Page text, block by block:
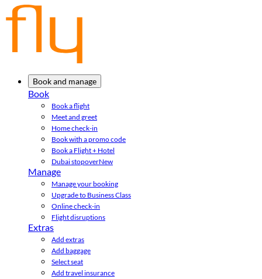
Book and manage
Book
Book a flight
Meet and greet
Home check-in
Book with a promo code
Book a Flight + Hotel
Dubai stopoverNew
Manage
Manage your booking
Upgrade to Business Class
Online check-in
Flight disruptions
Extras
Add extras
Add baggage
Select seat
Add travel insurance